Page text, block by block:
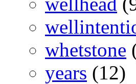
whetstone
years (12)